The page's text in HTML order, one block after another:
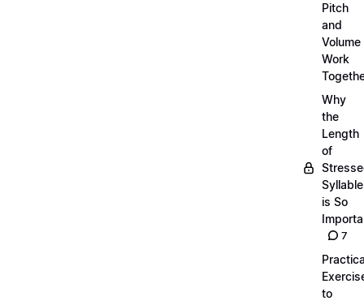
Pitch
and
Volume
Work
Why
the
Length
of
is So
7
to